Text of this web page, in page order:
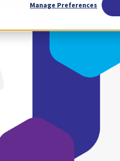
Manage Preferences